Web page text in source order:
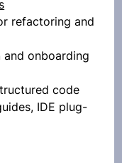
refactoring and
onboarding
code
IDE plug-